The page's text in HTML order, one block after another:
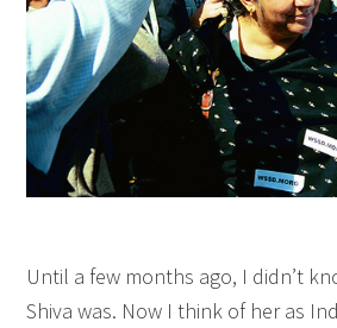
Until a few months ago, I didn’t
Shiva was. Now I think of her as